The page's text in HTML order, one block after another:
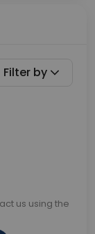
Filter by
us using the